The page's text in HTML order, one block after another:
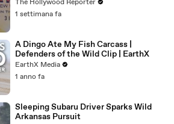
The Hollywood Reporter
1 settimana fa
A Dingo Ate My Fish Carcass |
Defenders of the Wild Clip | EarthX
EarthX Media
1 anno fa
Sleeping Subaru Driver Sparks Wild
Arkansas Pursuit